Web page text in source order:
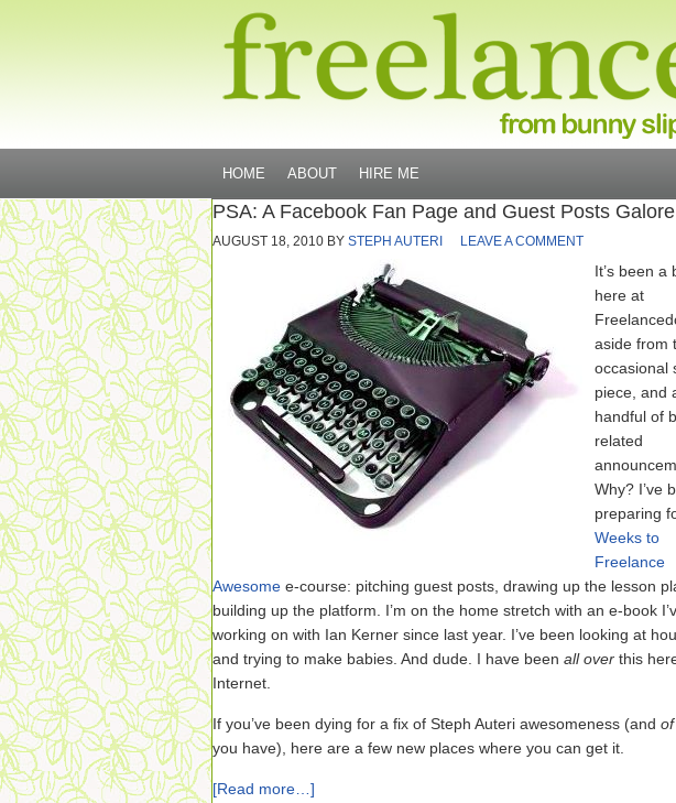
HOME ABOUT HIRE ME
PSA: A Facebook Fan Page and Guest Posts Galore
AUGUST 18, 2010 BY STEPH AUTERI LEAVE A COMMENT
It’s been a
here at
aside from
occasional
piece, and
handful of
related
Why? I’ve
preparing
Weeks to
Freelance
Awesome e-course: pitching guest posts, drawing up the lesson
building up the platform. I’m on the home stretch with an e-book
working on with Ian Kerner since last year. I’ve been looking at
and trying to make babies. And dude. I have been all over this
Internet.
If you’ve been dying for a fix of Steph Auteri awesomeness (and
you have), here are a few new places where you can get it.
[Read more…]